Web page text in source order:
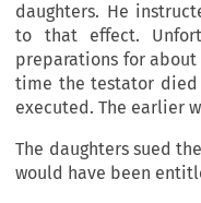
daughters. He
to that effect.
preparations for
time the testator
executed. The earlier
The daughters sued
would have been